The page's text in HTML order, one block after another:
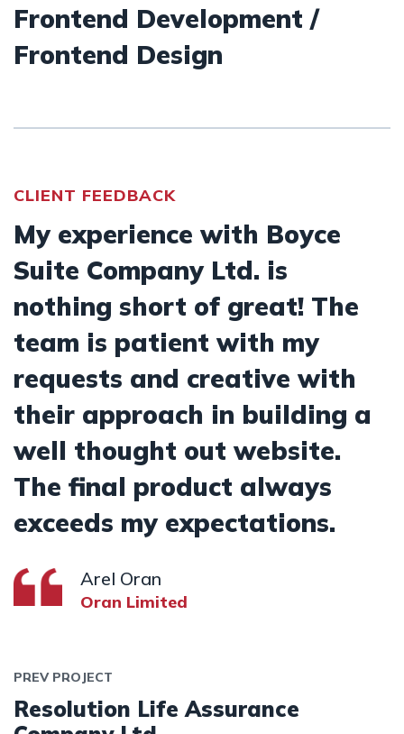
Frontend Development /
Frontend Design
CLIENT FEEDBACK
My experience with Boyce
Suite Company Ltd. is
nothing short of great! The
team is patient with my
requests and creative with
their approach in building a
well thought out website.
The final product always
exceeds my expectations.
Arel Oran
Oran Limited
PREV PROJECT
Resolution Life Assurance